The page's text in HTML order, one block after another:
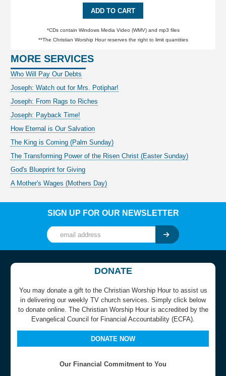
ADD TO CART
*CDs contain Windows Media Video (WMV) and mp3 files
**The Christian Worship Hour reserves the right to limit quantities
MORE SERVICES
Who Will Pay Our Debts
Joseph: Watch out for Mrs. Potiphar!
Joseph: From Rags to Riches
Joseph: Payback Time!
How Eternal is Our Salvation
The King is Coming (Palm Sunday)
The Transforming Power of the Risen Christ (Easter Sunday)
God's Blueprint for Giving
A Mother's Wages (Mothers Day)
SIGN UP FOR OUR NEWSLETTER
DONATE
You may donate a gift to the Christian Worship Hour to assist us
in delivering our weekly TV church services. Simply click below
to donate online. The Christian Worship Hour is accredited by the
Evangelical Council for Financial Accountability (ECFA).
DONATE NOW
Our Financial Commitment to You